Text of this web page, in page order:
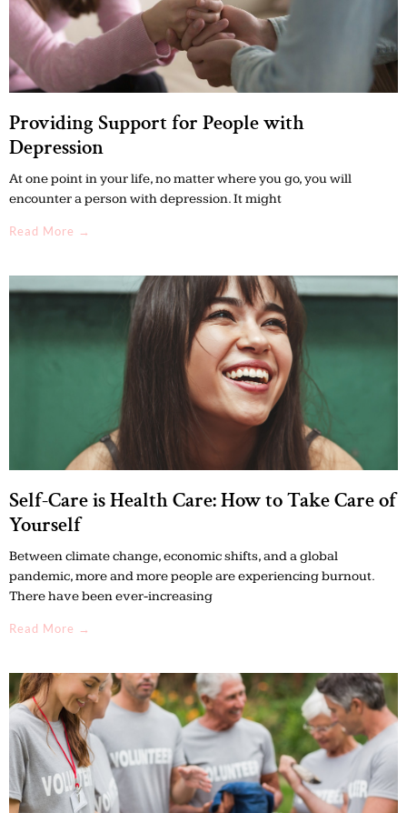
Providing Support for People with
Depression
At one point in your life, no matter where you go, you will
encounter a person with depression. It might
Read More →
Self-Care is Health Care: How to Take Care of
Yourself
Between climate change, economic shifts, and a global
pandemic, more and more people are experiencing burnout.
There have been ever-increasing
Read More →